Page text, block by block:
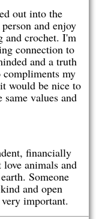
out into the
and enjoy
and crochet. I'm
connection to
and a truth
compliments my
would be nice to
values and
financially
love animals and
Someone
and open
important.